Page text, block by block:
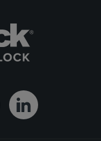
Linkedin